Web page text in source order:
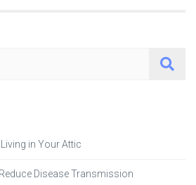
in Your Attic
Disease Transmission